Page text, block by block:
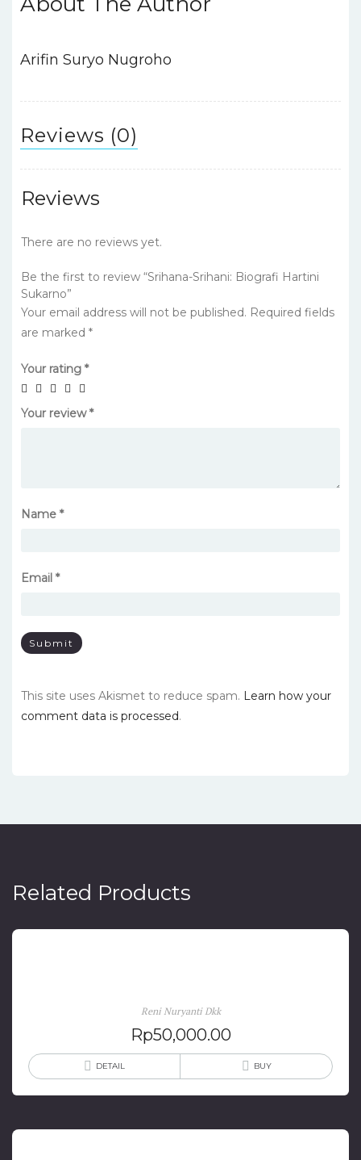
b
o
r
A
p
dI
Arifin Suryo Nugroho
Reviews (0)
Reviews
There are no reviews yet.
Be the first to review “Srihana-Srihani: Biografi Hartini
Sukarno”
Your email address will not be published. Required fields
are marked *
Your rating *
Your review*
Name *
Email *
This site uses Akismet to reduce spam. Learn how your
comment data is processed.
Related Products
Reni Nuryanti Dkk
Rp50,000.00
DETAIL BUY